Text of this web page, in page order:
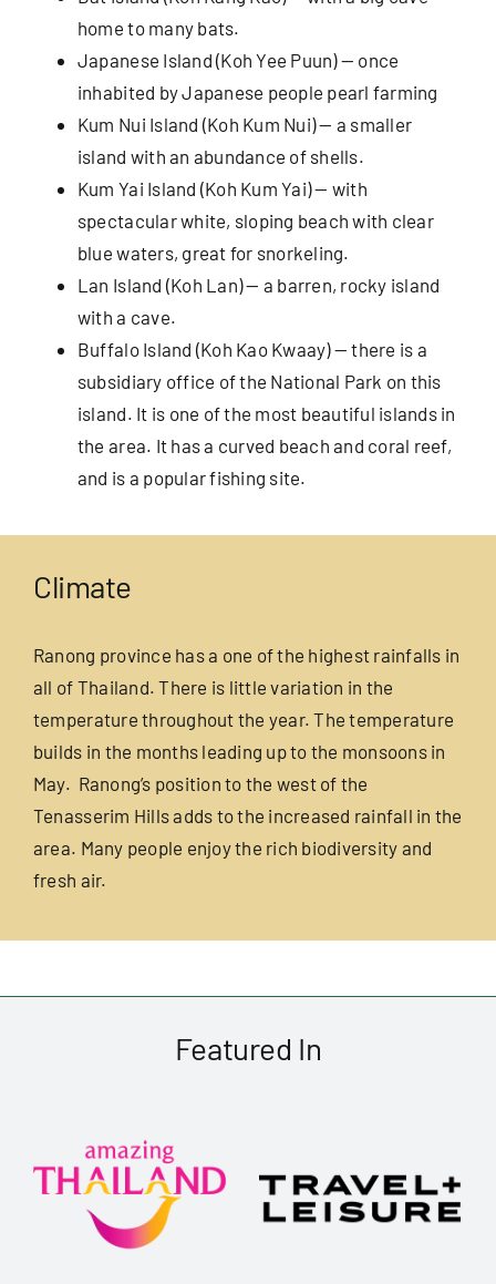
home to many bats.
Japanese Island (Koh Yee Puun) — once
inhabited by Japanese people pearl farming
Kum Nui Island (Koh Kum Nui) — a smaller
island with an abundance of shells.
Kum Yai Island (Koh Kum Yai) — with
spectacular white, sloping beach with clear
blue waters, great for snorkeling.
Lan Island (Koh Lan) — a barren, rocky island
with a cave.
Buffalo Island (Koh Kao Kwaay) — there is a
subsidiary office of the National Park on this
island. It is one of the most beautiful islands in
the area. It has a curved beach and coral reef,
and is a popular fishing site.
Climate
Ranong province has a one of the highest rainfalls in
all of Thailand. There is little variation in the
temperature throughout the year. The temperature
builds in the months leading up to the monsoons in
May. Ranong’s position to the west of the
Tenasserim Hills adds to the increased rainfall in the
area. Many people enjoy the rich biodiversity and
fresh air.
Featured In